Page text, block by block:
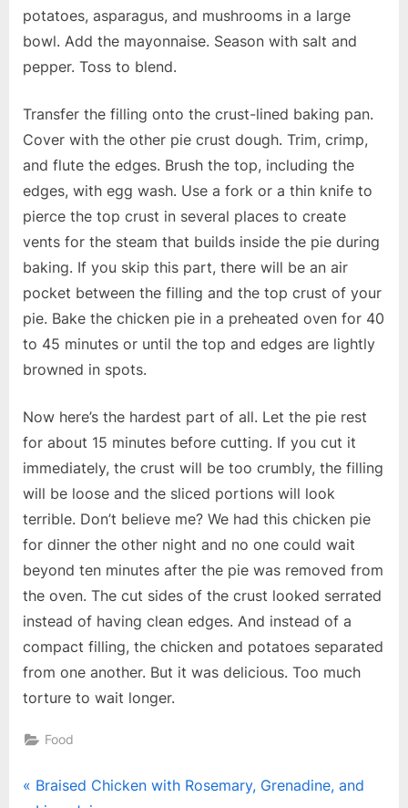
potatoes, asparagus, and mushrooms in a large
bowl. Add the mayonnaise. Season with salt and
pepper. Toss to blend.
Transfer the filling onto the crust-lined baking pan.
Cover with the other pie crust dough. Trim, crimp,
and flute the edges. Brush the top, including the
edges, with egg wash. Use a fork or a thin knife to
pierce the top crust in several places to create
vents for the steam that builds inside the pie during
baking. If you skip this part, there will be an air
pocket between the filling and the top crust of your
pie. Bake the chicken pie in a preheated oven for 40
to 45 minutes or until the top and edges are lightly
browned in spots.
Now here’s the hardest part of all. Let the pie rest
for about 15 minutes before cutting. If you cut it
immediately, the crust will be too crumbly, the filling
will be loose and the sliced portions will look
terrible. Don’t believe me? We had this chicken pie
for dinner the other night and no one could wait
beyond ten minutes after the pie was removed from
the oven. The cut sides of the crust looked serrated
instead of having clean edges. And instead of a
compact filling, the chicken and potatoes separated
from one another. But it was delicious. Too much
torture to wait longer.
Food
Post
P
Braised Chicken with Rosemary, Grenadine, and